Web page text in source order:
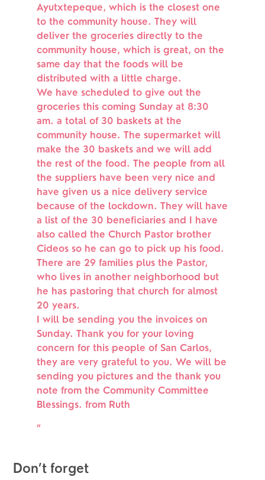
Ayutxtepeque, which is the closest one
to the community house. They will
deliver the groceries directly to the
community house, which is great, on the
same day that the foods will be
distributed with a little charge.
We have scheduled to give out the
groceries this coming Sunday at 8:30
am. a total of 30 baskets at the
community house. The supermarket will
make the 30 baskets and we will add
the rest of the food. The people from all
the suppliers have been very nice and
have given us a nice delivery service
because of the lockdown. They will have
a list of the 30 beneficiaries and I have
also called the Church Pastor brother
Cideos so he can go to pick up his food.
There are 29 families plus the Pastor,
who lives in another neighborhood but
he has pastoring that church for almost
20 years.
I will be sending you the invoices on
Sunday. Thank you for your loving
concern for this people of San Carlos,
they are very grateful to you. We will be
sending you pictures and the thank you
note from the Community Committee
Blessings. from Ruth
”
Don’t forget